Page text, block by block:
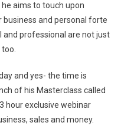
aims to touch upon
and personal forte
professional are not just
and yes- the time is
of his Masterclass called
hour exclusive webinar
sales and money.